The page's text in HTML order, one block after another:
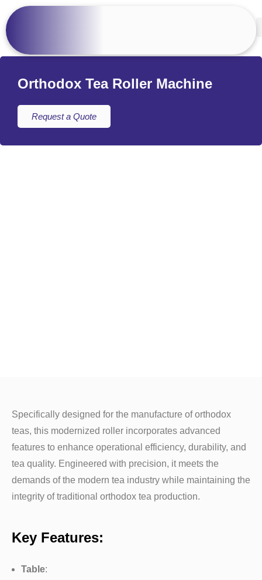
Orthodox Tea Roller Machine
Request a Quote
Specifically designed for the manufacture of orthodox
teas, this modernized roller incorporates advanced
features to enhance operational efficiency, durability, and
tea quality. Engineered with precision, it meets the
demands of the modern tea industry while maintaining the
integrity of traditional orthodox tea production.
Key Features:
Table: